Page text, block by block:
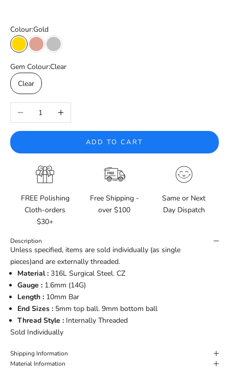
Colour:Gold
Gold Rose Gold
Silver
Gem Colour:Clear
Clear
Decrease quantityIncrease quantity
ADD TO CART
FREE Polishing
Cloth-orders
$30+
Free Shipping -
over $100
Same or Next
Day Dispatch
Description
Unless specified, items are sold individually (as single
pieces)and are externally threaded.
Material : 316L Surgical Steel. CZ
Gauge : 1.6mm (14G)
Length : 10mm Bar
End Sizes : 5mm top ball. 9mm bottom ball
Thread Style : Internally Threaded
Sold Individually
Shipping Information
Material Information